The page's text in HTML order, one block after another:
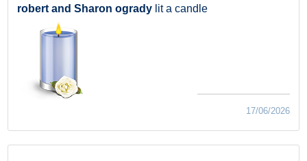
robert and Sharon ogrady lit a candle
17/06/2026